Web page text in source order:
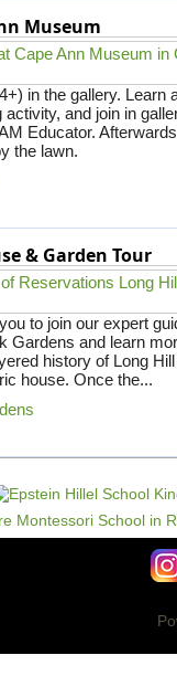
Museum
in the gallery. Learn
and join in
Educator.
the lawn.
& Garden Tour
to join our expert
Gardens and learn
history of Long
house. Once the...